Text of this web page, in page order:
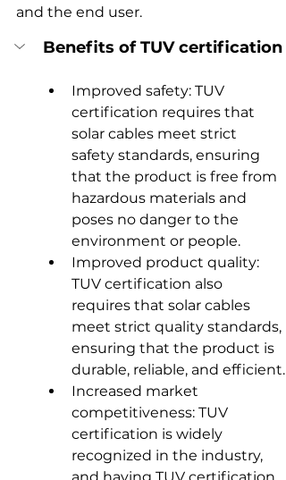
and the end user.
Benefits of TUV certification
Improved safety: TUV
certification requires that
solar cables meet strict
safety standards, ensuring
that the product is free from
hazardous materials and
poses no danger to the
environment or people.
Improved product quality:
TUV certification also
requires that solar cables
meet strict quality standards,
ensuring that the product is
durable, reliable, and efficient.
Increased market
competitiveness: TUV
certification is widely
recognized in the industry,